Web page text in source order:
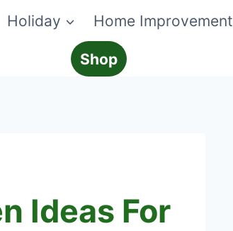
Holiday Home Improvement
Shop
Ideas For